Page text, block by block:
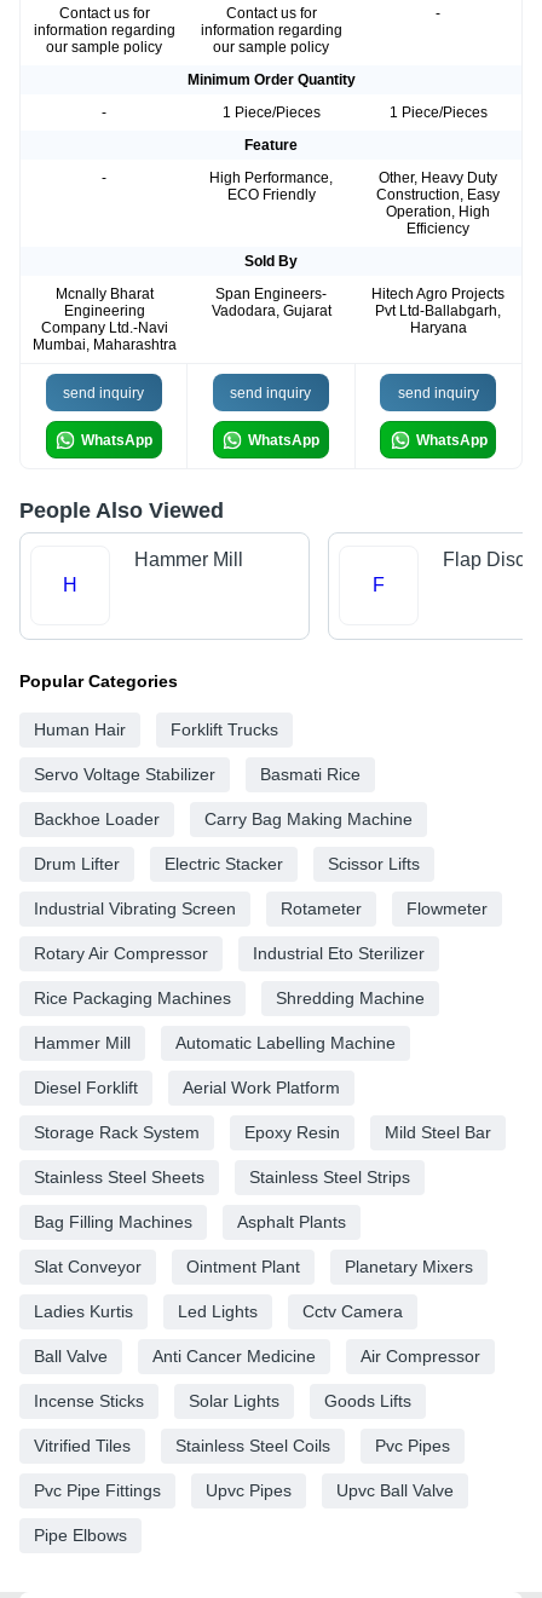
Contact us for
information regarding
our sample policy
Contact us for
information regarding
our sample policy
-
Minimum Order Quantity
-
1 Piece/Pieces
1 Piece/Pieces
Feature
-
High Performance,
ECO Friendly
Other, Heavy Duty
Construction, Easy
Operation, High
Efficiency
Sold By
Mcnally Bharat
Engineering
Company Ltd.-Navi
Mumbai, Maharashtra
Span Engineers-
Vadodara, Gujarat
Hitech Agro Projects
Pvt Ltd-Ballabgarh,
Haryana
send inquiry
WhatsApp
send inquiry
WhatsApp
send inquiry
WhatsApp
People Also Viewed
H
Hammer Mill
F
Flap Disc
Popular Categories
Human Hair Forklift Trucks
Servo Voltage Stabilizer Basmati Rice
Backhoe Loader Carry Bag Making Machine
Drum Lifter Electric Stacker Scissor Lifts
Industrial Vibrating Screen Rotameter Flowmeter
Rotary Air Compressor Industrial Eto Sterilizer
Rice Packaging Machines Shredding Machine
Hammer Mill Automatic Labelling Machine
Diesel Forklift Aerial Work Platform
Storage Rack System Epoxy Resin Mild Steel Bar
Stainless Steel Sheets Stainless Steel Strips
Bag Filling Machines Asphalt Plants
Slat Conveyor Ointment Plant Planetary Mixers
Ladies Kurtis Led Lights Cctv Camera
Ball Valve Anti Cancer Medicine Air Compressor
Incense Sticks Solar Lights Goods Lifts
Vitrified Tiles Stainless Steel Coils Pvc Pipes
Pvc Pipe Fittings Upvc Pipes Upvc Ball Valve
Pipe Elbows